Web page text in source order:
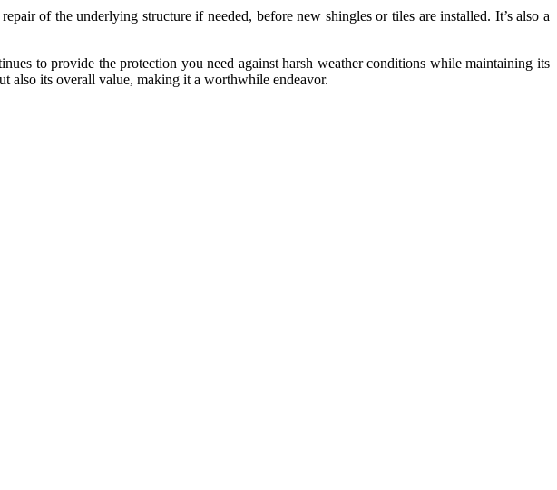
of the underlying structure if needed, before new shingles or tiles are installed. It’s also a
to provide the protection you need against harsh weather conditions while maintaining its
also its overall value, making it a worthwhile endeavor.